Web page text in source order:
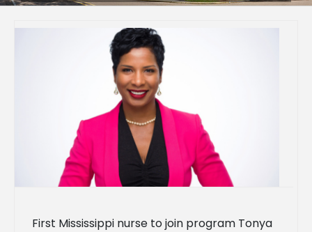
First Mississippi nurse to join program Tonya